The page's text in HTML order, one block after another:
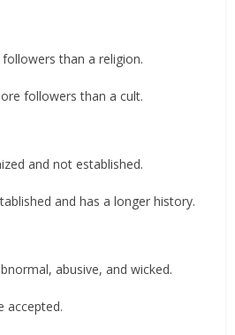
than a religion.
followers than a cult.
and not established.
and has a longer history.
abusive, and wicked.
accepted.